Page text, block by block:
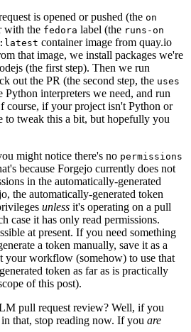
is opened or pushed (the on
with the fedora label (the runs-on
container image from quay.io
that image, we install packages we're
(the first step). Then we run
out the PR (the second step, the uses
interpreters we need, and run
course, if your project isn't Python or
to tweak this a bit, but hopefully you
might notice there's no permissions
because Forgejo currently does not
in the automatically-generated
the automatically-generated token
unless it's operating on a pull
case it has only read permissions.
at present. If you need something
a token manually, save it as a
your workflow (somehow) to use that
token as far as is practically
of this post).
pull request review? Well, if you
that, stop reading now. If you are